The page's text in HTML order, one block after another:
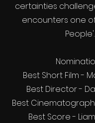
certainties
encounters one
People'.
Best Short Film -
Best Director -
Best
Best Score -